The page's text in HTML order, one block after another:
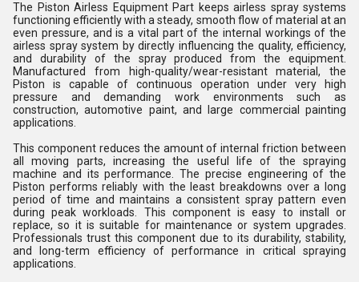
The Piston Airless Equipment Part keeps airless spray systems
functioning efficiently with a steady, smooth flow of material at an
even pressure, and is a vital part of the internal workings of the
airless spray system by directly influencing the quality, efficiency,
and durability of the spray produced from the equipment.
Manufactured from high-quality/wear-resistant material, the
Piston is capable of continuous operation under very high
pressure and demanding work environments such as
construction, automotive paint, and large commercial painting
applications.
This component reduces the amount of internal friction between
all moving parts, increasing the useful life of the spraying
machine and its performance. The precise engineering of the
Piston performs reliably with the least breakdowns over a long
period of time and maintains a consistent spray pattern even
during peak workloads. This component is easy to install or
replace, so it is suitable for maintenance or system upgrades.
Professionals trust this component due to its durability, stability,
and long-term efficiency of performance in critical spraying
applications.